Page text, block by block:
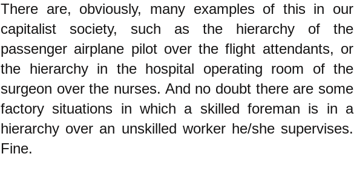
There are, obviously, many examples of this in our
capitalist society, such as the hierarchy of the
passenger airplane pilot over the flight attendants, or
the hierarchy in the hospital operating room of the
surgeon over the nurses. And no doubt there are some
factory situations in which a skilled foreman is in a
hierarchy over an unskilled worker he/she supervises.
Fine.